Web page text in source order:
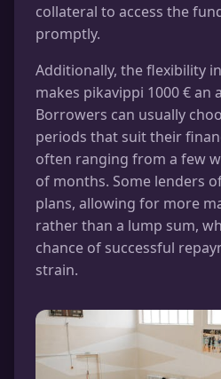
collateral to access the
promptly.
Additionally, the flexibility
makes pikavippi 1000 € an
Borrowers can usually
periods that suit their
often ranging from a few
of months. Some lenders
plans, allowing for more
rather than a lump sum,
chance of successful
strain.